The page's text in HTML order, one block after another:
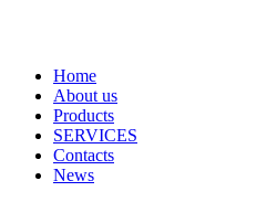
Home
About us
Products
SERVICES
Contacts
News